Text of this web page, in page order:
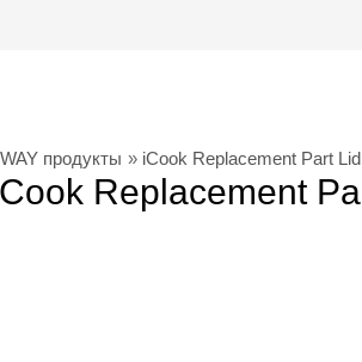
продукты iCook Replacement Part
Replacement